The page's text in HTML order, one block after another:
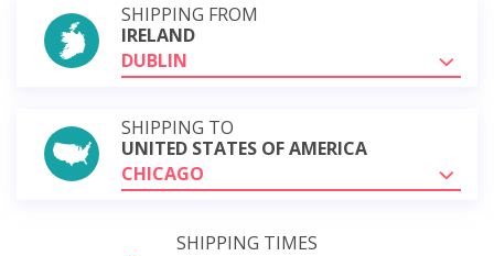
SHIPPING FROM
IRELAND
DUBLIN
SHIPPING TO
UNITED STATES OF AMERICA
CHICAGO
SHIPPING TIMES